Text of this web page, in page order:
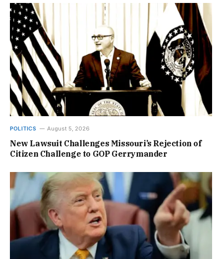
POLITICS August 5, 2026
New Lawsuit Challenges Missouri’s Rejection of
Citizen Challenge to GOP Gerrymander